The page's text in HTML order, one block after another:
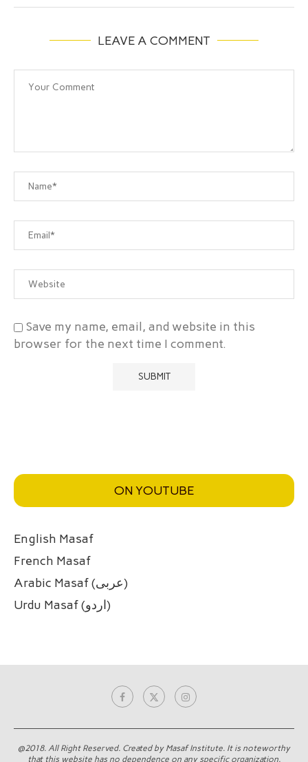
LEAVE A COMMENT
Save my name, email, and website in this
browser for the next time I comment.
ON YOUTUBE
English Masaf
French Masaf
Arabic Masaf (عربی)
Urdu Masaf (اردو)
@2018. All Right Reserved. Created by Masaf Institute. It is noteworthy
that this website has no dependence on any specific organization.